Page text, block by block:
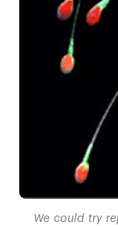
We could try